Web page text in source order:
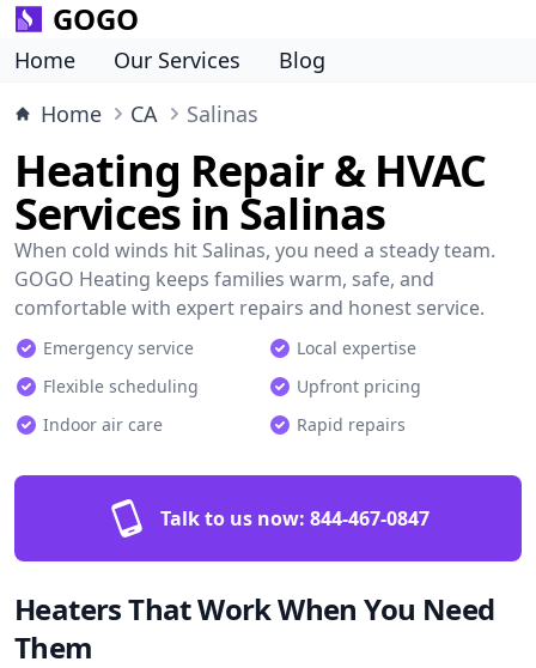
GOGO
Home Our Services
Blog
Home
CA Salinas
Heating Repair & HVAC
Services in Salinas
When cold winds hit Salinas, you need a steady team.
GOGO Heating keeps families warm, safe, and
comfortable with expert repairs and honest service.
Emergency service
Local expertise
Flexible scheduling
Upfront pricing
Indoor air care
Rapid repairs
Talk to us now: 844-467-0847
Heaters That Work When You Need
Them